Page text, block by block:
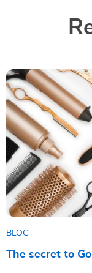
BLOG
The secret to